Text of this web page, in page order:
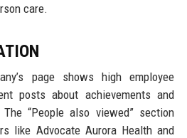
care.
page shows high employee
posts about achievements and
“People also viewed” section
like Advocate Aurora Health and